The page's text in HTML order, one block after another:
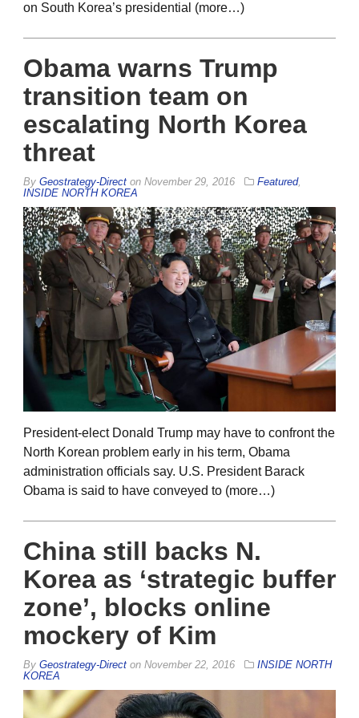
on South Korea’s presidential (more…)
Obama warns Trump
transition team on
escalating North Korea
threat
By Geostrategy-Direct on November 29, 2016 Featured,
INSIDE NORTH KOREA
President-elect Donald Trump may have to confront the
North Korean problem early in his term, Obama
administration officials say. U.S. President Barack
Obama is said to have conveyed to (more…)
China still backs N.
Korea as ‘strategic buffer
zone’, blocks online
mockery of Kim
By Geostrategy-Direct on November 22, 2016
INSIDE NORTH
KOREA